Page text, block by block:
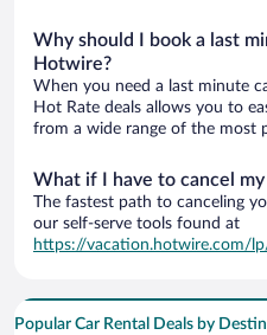
Why should I book a last
Hotwire?
When you need a last minute
Hot Rate deals allows you to
from a wide range of the most
What if I have to cancel
The fastest path to canceling
our self-serve tools found at
https://vacation.hotwire.com/
Popular Car Rental Deals by